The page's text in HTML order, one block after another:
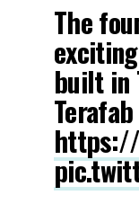
The
built in